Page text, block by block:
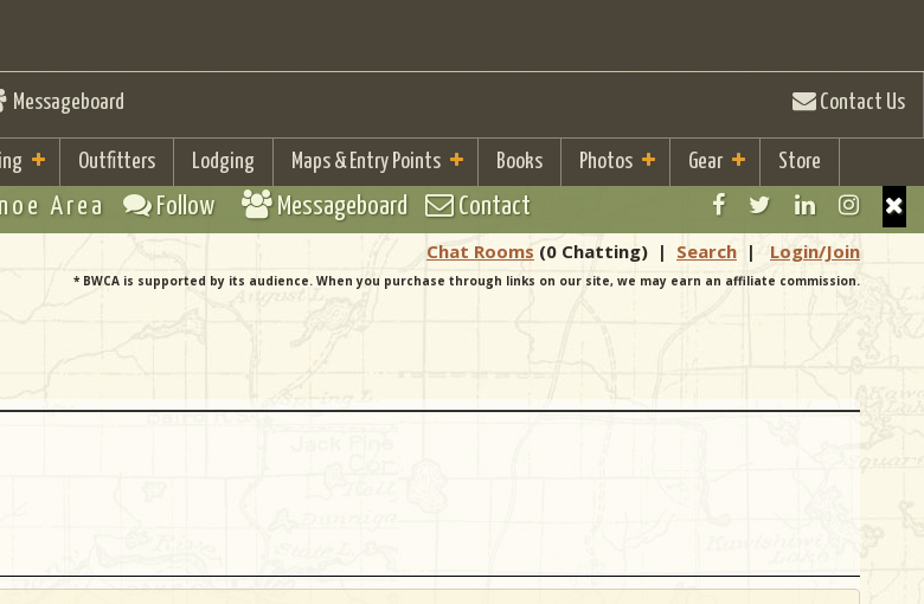
Messageboard Contact Us
Outfitters Lodging Maps & Entry Points Books Photos Gear Store
Area Follow Messageboard Contact
Chat Rooms (0 Chatting) | Search | Login/Join
* BWCA is supported by its audience. When you purchase through links on our site, we may earn an affiliate commission.